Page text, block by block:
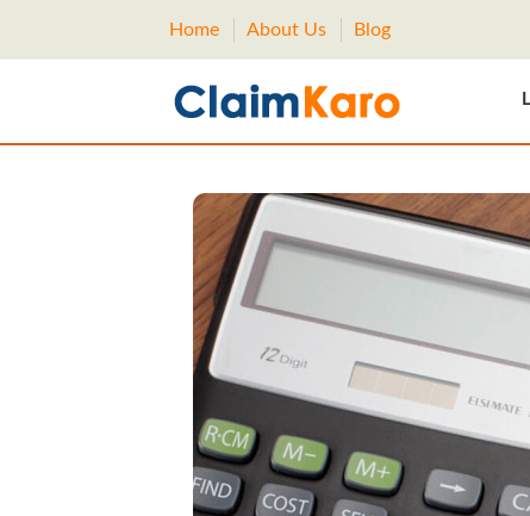
Home About Us Blog